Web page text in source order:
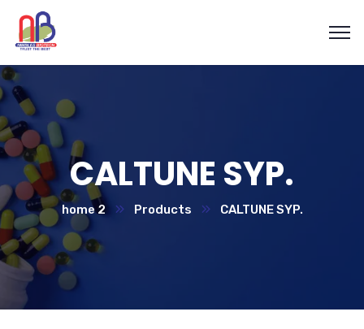
CALTUNE SYP.
home 2 Products CALTUNE SYP.